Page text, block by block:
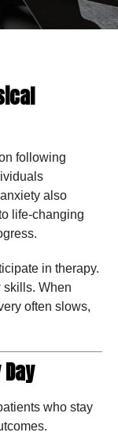
following
also
life-changing
in therapy.
skills. When
often slows,
who stay